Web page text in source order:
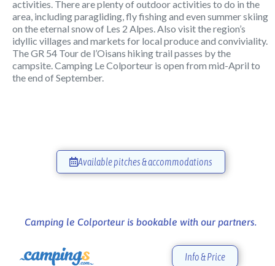
activities. There are plenty of outdoor activities to do in the
area, including paragliding, fly fishing and even summer skiing
on the eternal snow of Les 2 Alpes. Also visit the region’s
idyllic villages and markets for local produce and conviviality.
The GR 54 Tour de l’Oisans hiking trail passes by the
campsite. Camping Le Colporteur is open from mid-April to
the end of September.
Available pitches & accommodations
Camping le Colporteur is bookable with our partners.
Info & Price